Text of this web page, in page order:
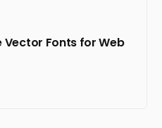
Vector Fonts for Web